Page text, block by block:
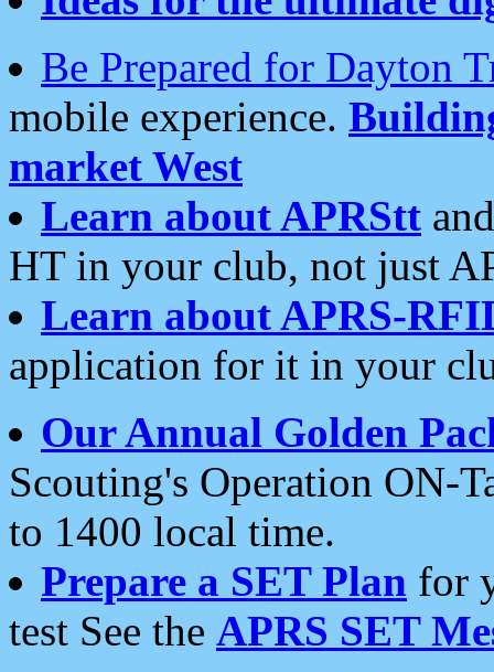
Be Prepared for Dayton
mobile experience.
market West
Learn about APRStt
HT in your club, not just
Learn about APRS-
application for it in your
Our Annual Golden
Scouting's Operation ON-
to 1400 local time.
Prepare a SET Plan for
test See the APRS SET